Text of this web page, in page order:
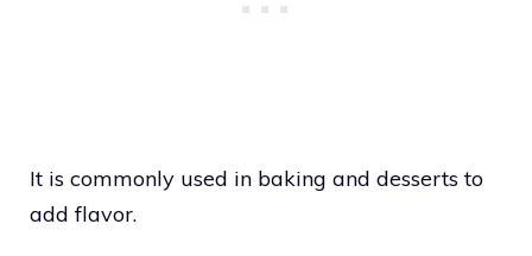
It is commonly used in baking and desserts to
add flavor.